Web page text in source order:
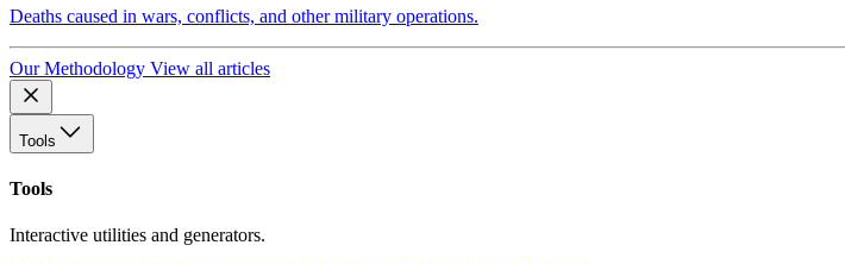
Deaths caused in wars, conflicts, and other military operations.
Our Methodology View all articles
Tools
Tools
Interactive utilities and generators.